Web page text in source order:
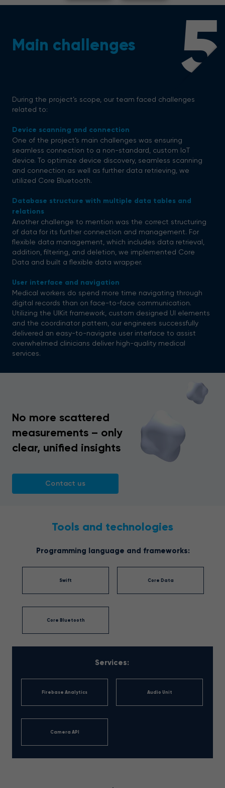
5
Main challenges
During the project’s scope, our team faced challenges
related to:
Device scanning and connection
One of the project’s main challenges was ensuring
seamless connection to a non-standard, custom IoT
device. To optimize device discovery, seamless scanning
and connection as well as further data retrieving, we
utilized Core Bluetooth.
Database structure with multiple data tables and
relations
Another challenge to mention was the correct structuring
of data for its further connection and management. For
flexible data management, which includes data retrieval,
addition, filtering, and deletion, we implemented Core
Data and built a flexible data wrapper.
User interface and navigation
Medical workers do spend more time navigating through
digital records than on face-to-face communication.
Utilizing the UIKit framework, custom designed UI elements
and the coordinator pattern, our engineers successfully
delivered an easy-to-navigate user interface to assist
overwhelmed clinicians deliver high-quality medical
services.
No more scattered
measurements – only
clear, unified insights
Contact us
Tools and technologies
Programming language and frameworks:
Swift Core Data
Core Bluetooth
Services:
Firebase Analytics Audio Unit
Camera API